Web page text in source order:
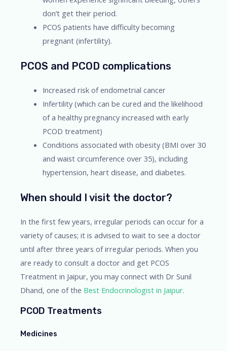
don’t get their period.
PCOS patients have difficulty becoming
pregnant (infertility).
PCOS and PCOD complications
Increased risk of endometrial cancer
Infertility (which can be cured and the likelihood
of a healthy pregnancy increased with early
PCOD treatment)
Conditions associated with obesity (BMI over 30
and waist circumference over 35), including
hypertension, heart disease, and diabetes.
When should I visit the doctor?
In the first few years, irregular periods can occur for a
variety of causes; it is advised to wait to see a doctor
until after three years of irregular periods. When you
are ready to consult a doctor and get PCOS
Treatment in Jaipur, you may connect with Dr Sunil
Dhand, one of the Best Endocrinologist in Jaipur.
PCOD Treatments
Medicines